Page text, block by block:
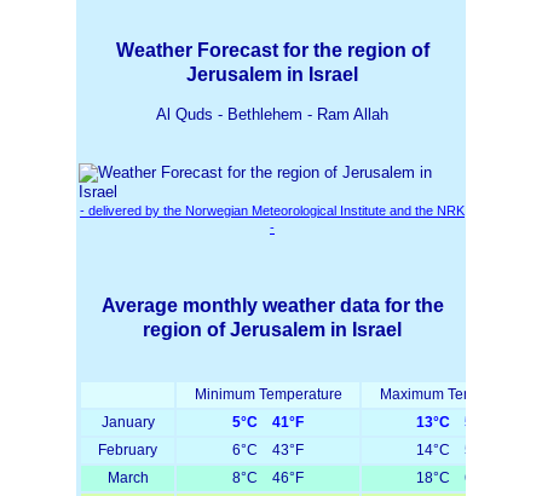
Weather Forecast for the region of
Jerusalem in Israel
Al Quds - Bethlehem - Ram Allah
- delivered by the Norwegian Meteorological Institute and the NRK
-
Average monthly weather data for the
region of Jerusalem in Israel
Minimum Temperature
Maximum Temperature
January
5°C 41°F
13°C 55°F
February
6°C 43°F
14°C 57°F
March
8°C 46°F
18°C 64°F